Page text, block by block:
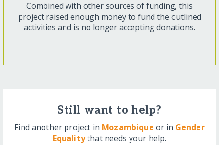
Combined with other sources of funding, this
project raised enough money to fund the outlined
activities and is no longer accepting donations.
Still want to help?
Find another project in Mozambique or in Gender
Equalitythat needs your help.